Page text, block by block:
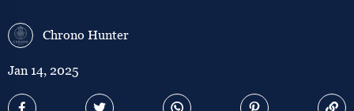
Chrono Hunter
Jan 14, 2025